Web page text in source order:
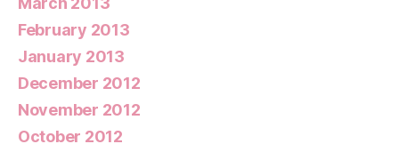
February 2013
January 2013
December 2012
November 2012
October 2012